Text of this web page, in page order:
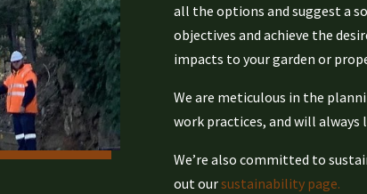
all the options and suggest a
objectives and achieve the
impacts to your garden or
We are meticulous in the
work practices, and will always
We’re also committed to
out oursustainability page.